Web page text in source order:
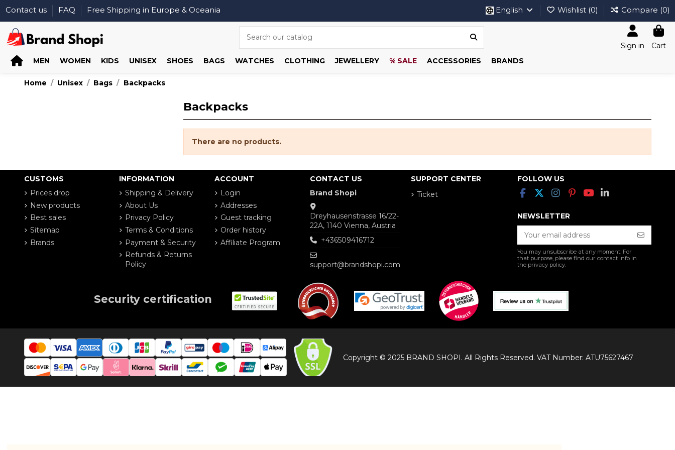
Contact us FAQ Free Shipping in Europe & Oceania English Wishlist (0) Compare (0)
Sign in
Cart
MEN
WOMEN KIDS UNISEX SHOES BAGS WATCHES CLOTHING JEWELLERY % SALE ACCESSORIES BRANDS
Home Unisex Bags Backpacks
Backpacks
There are no products.
CUSTOMS
Prices drop
New products
Best sales
Sitemap
Brands
INFORMATION
Shipping & Delivery
About Us
Privacy Policy
Terms & Conditions
Payment & Security
Refunds & Returns
Policy
ACCOUNT
Login
Addresses
Guest tracking
Order history
Affiliate Program
CONTACT US
Brand Shopi
Dreyhausenstrasse 16/22-
22A, 1140 Vienna, Austria
+436509416712
support@brandshopi.com
SUPPORT CENTER
Ticket
FOLLOW US
NEWSLETTER
You may unsubscribe at any moment. For
that purpose, please find our contact info in
the privacy policy.
Security certification
Copyright © 2025 BRAND SHOPI. All Rights Reserved. VAT Number: ATU75627467